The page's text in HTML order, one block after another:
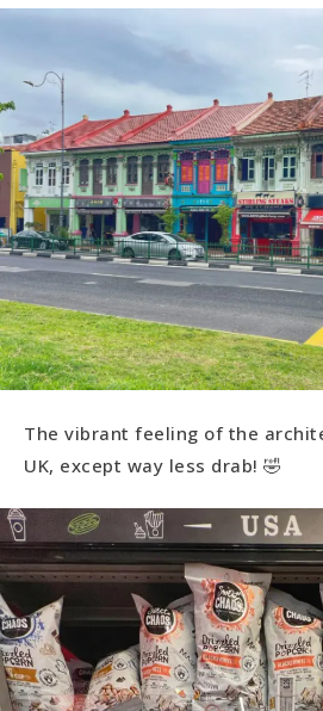
The vibrant feeling of the
UK, except way less drab! 🤣